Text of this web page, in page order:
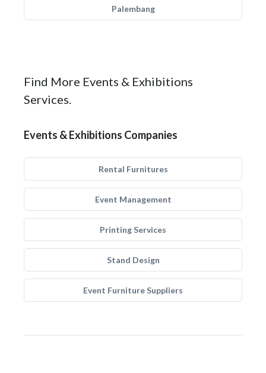
Palembang
Find More Events & Exhibitions
Services.
Events & Exhibitions Companies
Rental Furnitures
Event Management
Printing Services
Stand Design
Event Furniture Suppliers